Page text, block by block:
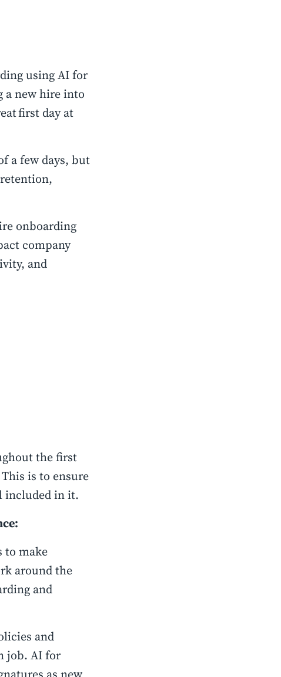
using AI for
a new hire into
first day at
a few days, but
onboarding
company
and
the first
is to ensure
included in it.
to make
around the
and
and
job. AI for